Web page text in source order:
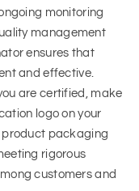
monitoring
management
ensures that
and effective.
are certified, make
logo on your
packaging
rigorous
customers and